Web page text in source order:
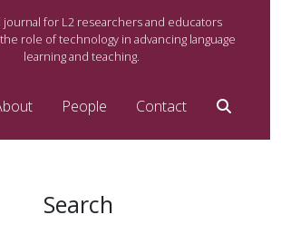
for L2 researchers and educators
role of technology in advancing language
learning and teaching.
People Contact
Search